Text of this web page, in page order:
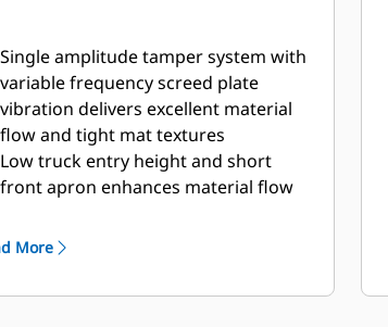
Single amplitude tamper system with
variable frequency screed plate
vibration delivers excellent material
flow and tight mat textures
Low truck entry height and short
front apron enhances material flow
Feeder system design with 355 mm
consistent material flow across the
More